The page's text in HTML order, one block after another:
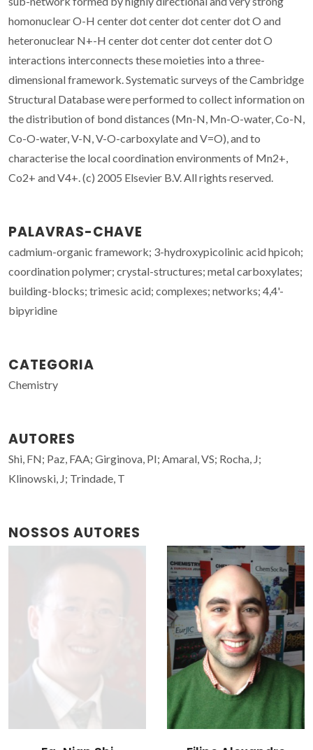
homonuclear O-H center dot center dot center dot O and
heteronuclear N+-H center dot center dot center dot O
interactions interconnects these moieties into a three-
dimensional framework. Systematic surveys of the Cambridge
Structural Database were performed to collect information on
the distribution of bond distances (Mn-N, Mn-O-water, Co-N,
Co-O-water, V-N, V-O-carboxylate and V=O), and to
characterise the local coordination environments of Mn2+,
Co2+ and V4+. (c) 2005 Elsevier B.V. All rights reserved.
PALAVRAS-CHAVE
cadmium-organic framework; 3-hydroxypicolinic acid hpicoh;
coordination polymer; crystal-structures; metal carboxylates;
building-blocks; trimesic acid; complexes; networks; 4,4'-
bipyridine
CATEGORIA
Chemistry
AUTORES
Shi, FN; Paz, FAA; Girginova, PI; Amaral, VS; Rocha, J;
Klinowski, J; Trindade, T
NOSSOS AUTORES